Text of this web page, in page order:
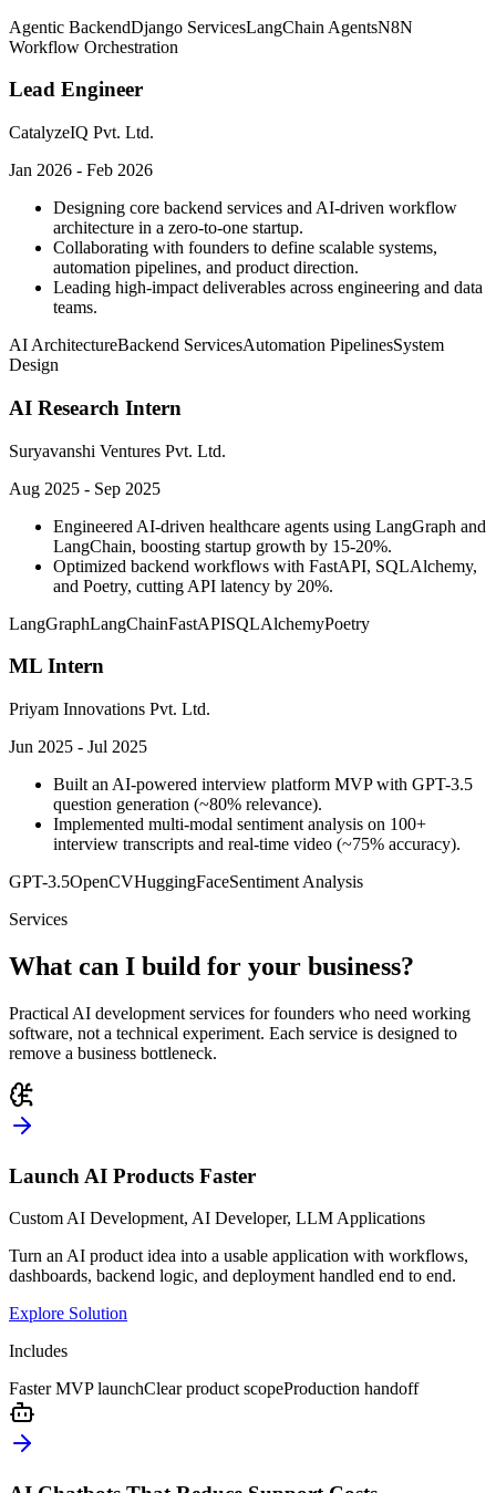
Agentic BackendDjango ServicesLangChain AgentsN8N
Workflow Orchestration
Lead Engineer
CatalyzeIQ Pvt. Ltd.
Jan 2026 - Feb 2026
Designing core backend services and AI-driven workflow
architecture in a zero-to-one startup.
Collaborating with founders to define scalable systems,
automation pipelines, and product direction.
Leading high-impact deliverables across engineering and data
teams.
AI ArchitectureBackend ServicesAutomation PipelinesSystem
Design
AI Research Intern
Suryavanshi Ventures Pvt. Ltd.
Aug 2025 - Sep 2025
Engineered AI-driven healthcare agents using LangGraph and
LangChain, boosting startup growth by 15-20%.
Optimized backend workflows with FastAPI, SQLAlchemy,
and Poetry, cutting API latency by 20%.
LangGraphLangChainFastAPISQLAlchemyPoetry
ML Intern
Priyam Innovations Pvt. Ltd.
Jun 2025 - Jul 2025
Built an AI-powered interview platform MVP with GPT-3.5
question generation (~80% relevance).
Implemented multi-modal sentiment analysis on 100+
interview transcripts and real-time video (~75% accuracy).
GPT-3.5OpenCVHuggingFaceSentiment Analysis
Services
What can I build for your business?
Practical AI development services for founders who need working
software, not a technical experiment. Each service is designed to
remove a business bottleneck.
Launch AI Products Faster
Custom AI Development, AI Developer, LLM Applications
Turn an AI product idea into a usable application with workflows,
dashboards, backend logic, and deployment handled end to end.
Explore Solution
Includes
Faster MVP launchClear product scopeProduction handoff